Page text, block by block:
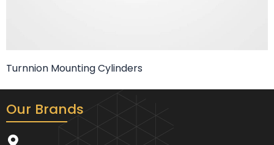
Turnnion Mounting Cylinders
Our Brands